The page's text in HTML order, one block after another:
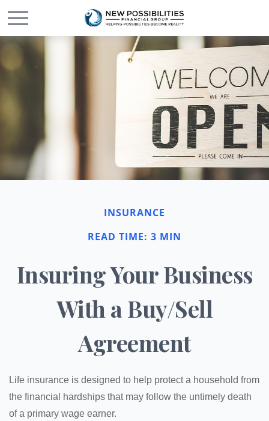
INSURANCE
READ TIME: 3 MIN
Insuring Your Business
With a Buy/Sell
Agreement
Life insurance is designed to help protect a household from
the financial hardships that may follow the untimely death
of a primary wage earner.